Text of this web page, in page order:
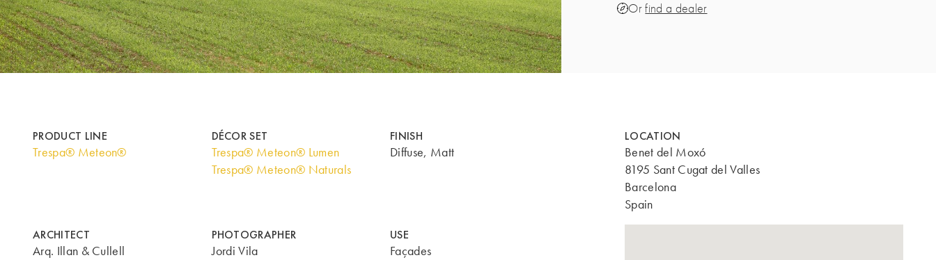
Orfind a dealer
PRODUCT LINE
Trespa® Meteon®
DÉCOR SET
Trespa® Meteon® Lumen
Trespa® Meteon® Naturals
FINISH
Diffuse, Matt
ARCHITECT
Arq. Illan & Cullell
PHOTOGRAPHER
Jordi Vila
USE
Façades
LOCATION
Benet del Moxó
8195 Sant Cugat del Valles
Barcelona
Spain